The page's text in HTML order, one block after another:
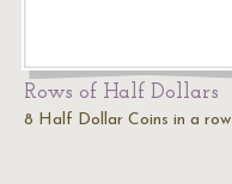
Rows of Half Dollars
8 Half Dollar Coins in a row